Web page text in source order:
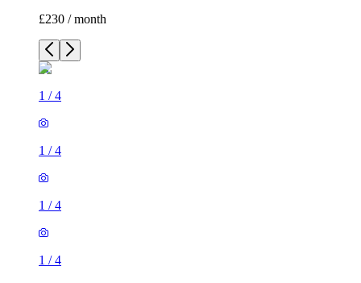
£230 / month
1 /4
1 /4
1 /4
1 /4